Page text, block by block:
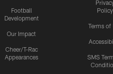
Football
Development
Our Impact
Cheer/T-Rac
Appearances
Policy
Terms of
SMS